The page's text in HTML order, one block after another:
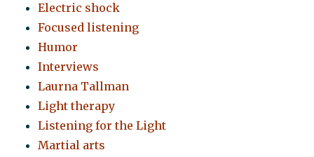
Electric shock
Focused listening
Humor
Interviews
Laurna Tallman
Light therapy
Listening for the Light
Martial arts